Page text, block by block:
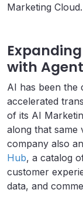
Marketing Cloud.
with
AI has been the
accelerated
of its AI
along that same
company also
Hub, a catalog
customer
data, and